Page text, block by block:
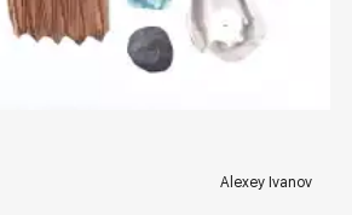
rakovgallery.com
Alexey Ivanov